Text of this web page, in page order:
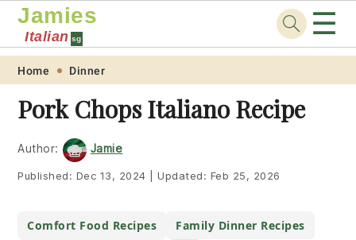
Skip
primary
navigation
Skip
main
content
Skip
primary
sidebar
Skip
footer
Jamies
Italian sg ☰
Home Dinner
Pork Chops Italiano Recipe
Author: Jamie
Published: Dec 13, 2024 Updated: Feb 25, 2026
Comfort Food Recipes
Family Dinner Recipes